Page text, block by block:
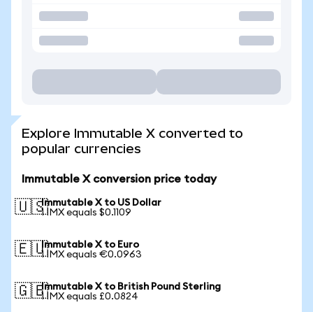
Explore Immutable X converted to
popular currencies
Immutable X conversion price today
🇺🇸Immutable X to US Dollar
1 IMX equals $0.1109
🇪🇺Immutable X to Euro
1 IMX equals €0.0963
🇬🇧Immutable X to British Pound Sterling
1 IMX equals £0.0824